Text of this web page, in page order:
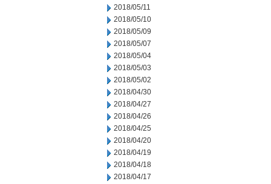
2018/05/11
2018/05/10
2018/05/09
2018/05/07
2018/05/04
2018/05/03
2018/05/02
2018/04/30
2018/04/27
2018/04/26
2018/04/25
2018/04/20
2018/04/19
2018/04/18
2018/04/17